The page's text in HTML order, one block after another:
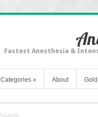
Fastest Anesthesia &
Categories » About